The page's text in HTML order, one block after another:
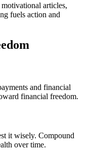
articles,
fuels action and
and financial
financial freedom.
it wisely. Compound
over time.